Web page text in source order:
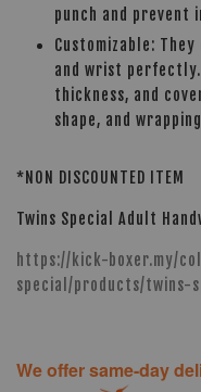
punch and prevent
Customizable:
and wrist
thickness, and
shape, and
*NON DISCOUNTED ITEM
Twins Special Adult
https://kick-boxer.my/
special/products/twins-
We offer same-day